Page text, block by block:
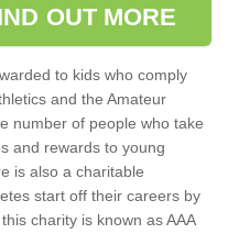
OUT MORE
to kids who comply
and the Amateur
number of people who take
and rewards to young
is also a charitable
start off their careers by
charity is known as AAA